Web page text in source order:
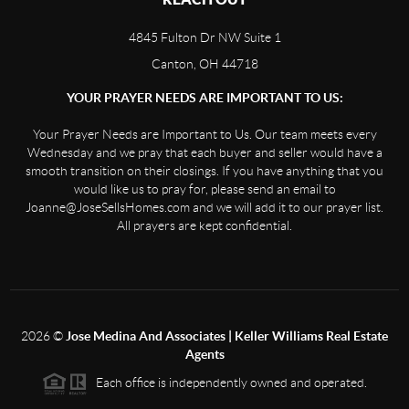
4845 Fulton Dr NW Suite 1
Canton, OH 44718
YOUR PRAYER NEEDS ARE IMPORTANT TO US:
Your Prayer Needs are Important to Us. Our team meets every
Wednesday and we pray that each buyer and seller would have a
smooth transition on their closings. If you have anything that you
would like us to pray for, please send an email to
Joanne@JoseSellsHomes.com and we will add it to our prayer list.
All prayers are kept confidential.
2026© Jose Medina And Associates | Keller Williams Real Estate
Agents
Each office is independently owned and operated.